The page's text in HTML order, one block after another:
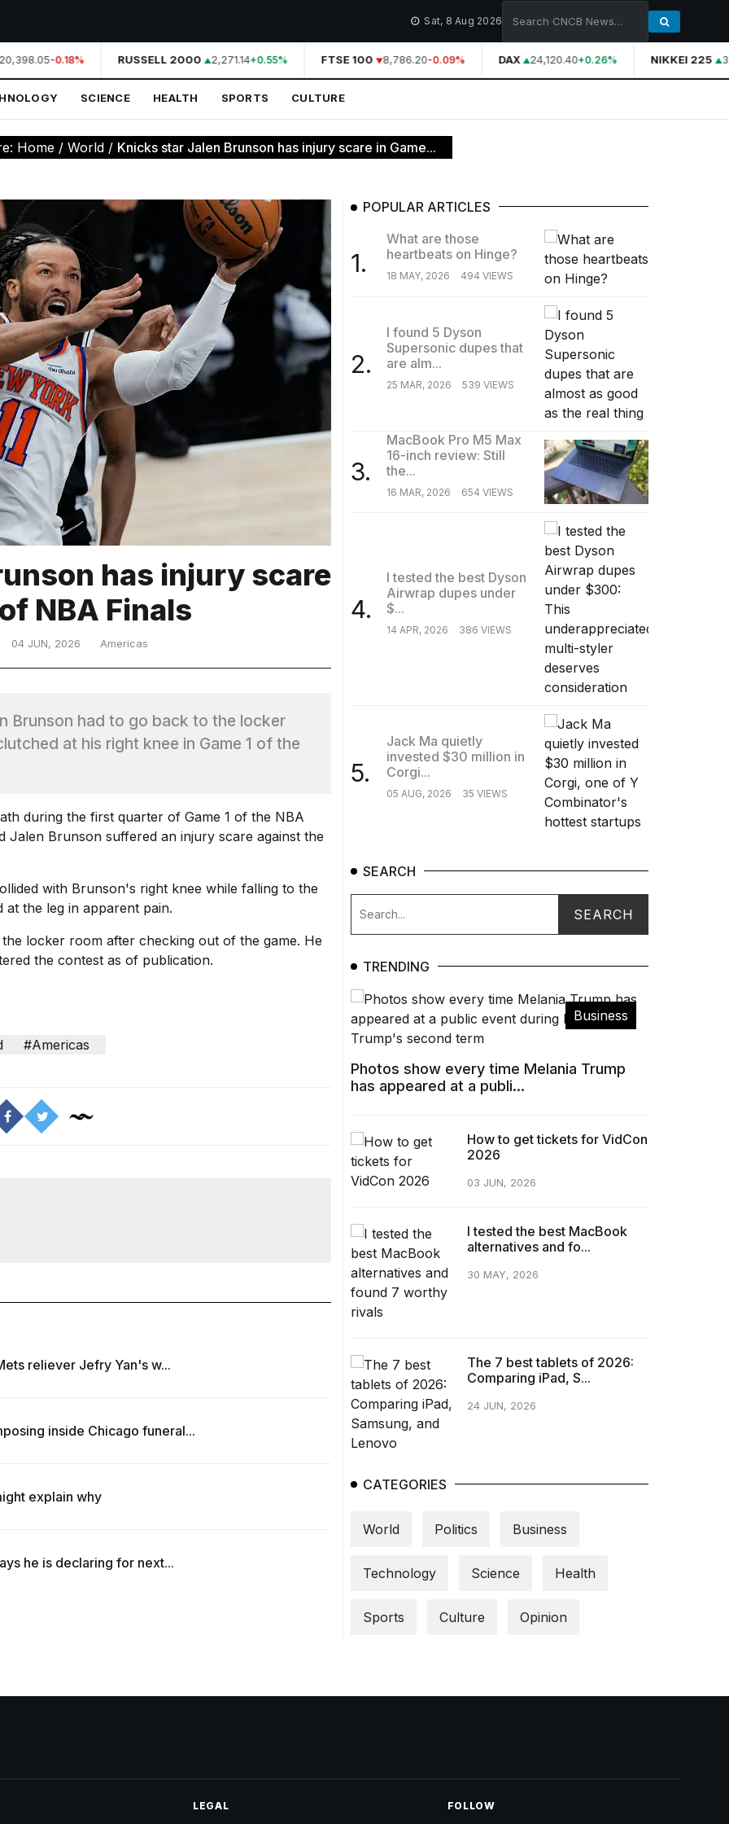
Sat, 8 Aug 2026
-0.18% RUSSELL 2000 2,271.14+0.55% FTSE 100 8,786.20-0.09% DAX 24,120.40+0.26% NIKKEI 225
SCIENCE HEALTH SPORTS CULTURE
Home / World / Knicks star Jalen Brunson has injury scare in Game...
has injury scare
NBA Finals
04 JUN, 2026 Americas
Brunson had to go back to the locker
at his right knee in Game 1 of the
during the first quarter of Game 1 of the NBA
Jalen Brunson suffered an injury scare against the
with Brunson's right knee while falling to the
at the leg in apparent pain.
locker room after checking out of the game. He
the contest as of publication.
#Americas
reliever Jefry Yan's w...
inside Chicago funeral...
explain why
he is declaring for next...
POPULAR ARTICLES
1.
What are those
heartbeats on Hinge?
18 MAY, 2026 494 VIEWS
2.
I found 5 Dyson
Supersonic dupes that
are alm...
25 MAR, 2026 539 VIEWS
3.
MacBook Pro M5 Max
16-inch review: Still
the...
16 MAR, 2026 654 VIEWS
4.
I tested the best Dyson
Airwrap dupes under
$...
14 APR, 2026 386 VIEWS
5.
Jack Ma quietly
invested $30 million in
Corgi...
05 AUG, 2026 35 VIEWS
SEARCH
TRENDING
Business
Photos show every time Melania Trump
has appeared at a publi...
How to get tickets for VidCon
2026
03 JUN, 2026
I tested the best MacBook
alternatives and fo...
30 MAY, 2026
The 7 best tablets of 2026:
Comparing iPad, S...
24 JUN, 2026
CATEGORIES
World Politics Business
Technology Science Health
Sports Culture Opinion
LEGAL FOLLOW